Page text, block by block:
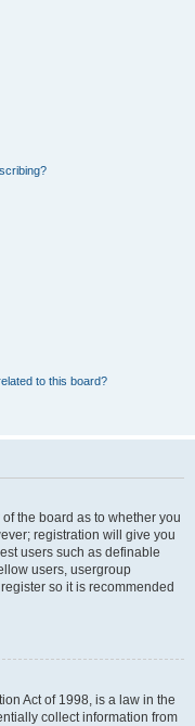
to this board?
the board as to whether you
registration will give you
users such as definable
users, usergroup
so it is recommended
Act of 1998, is a law in the
collect information from